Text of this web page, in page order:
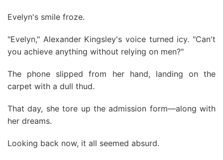
Evelyn's smile froze.
"Evelyn," Alexander Kingsley's voice turned icy. "Can't
you achieve anything without relying on men?"
The phone slipped from her hand, landing on the
carpet with a dull thud.
That day, she tore up the admission form—along with
her dreams.
Looking back now, it all seemed absurd.